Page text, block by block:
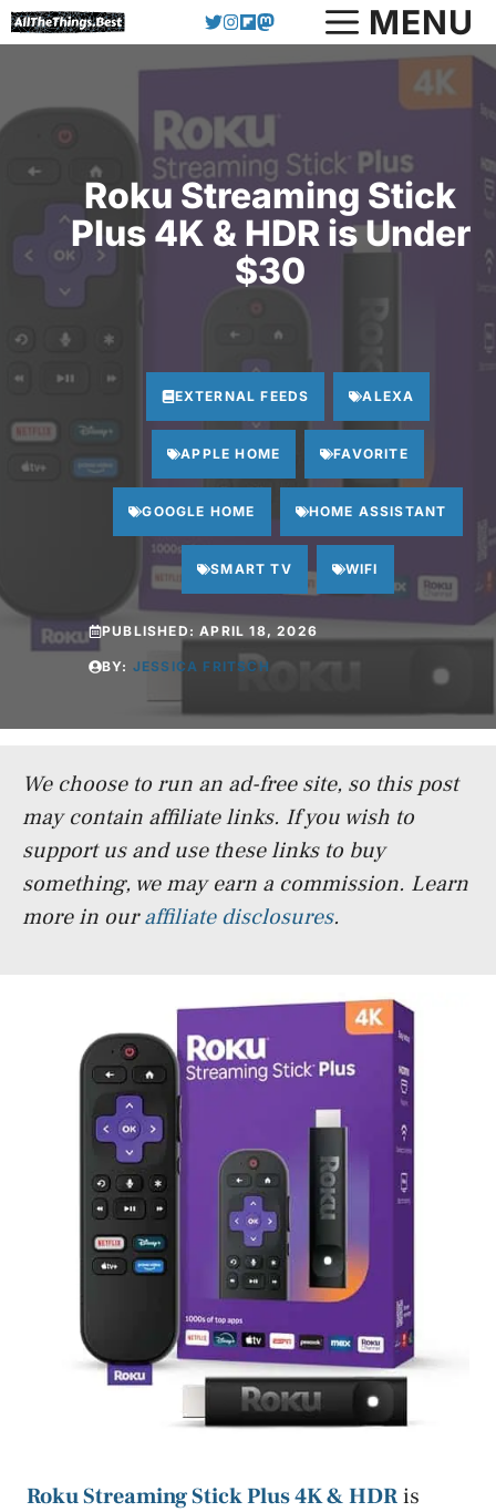
Skip
to
MENU
Roku Streaming Stick
Plus 4K & HDR is Under
$30
EXTERNAL FEEDS ALEXA
APPLE HOME FAVORITE
GOOGLE HOME HOME ASSISTANT
SMART TV WIFI
PUBLISHED:APRIL 18, 2026
BY: JESSICA FRITSCH
We choose to run an ad-free site, so this post
may contain affiliate links. If you wish to
support us and use these links to buy
something, we may earn a commission. Learn
more in ouraffiliate disclosures.
Roku Streaming Stick Plus 4K & HDRis